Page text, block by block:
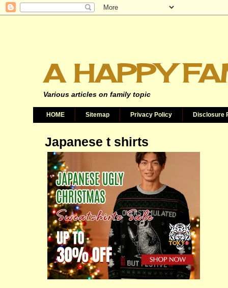
A HAPPY
Various articles on family topic
HOME Sitemap Privacy Policy Disclosure
Japanese t shirts